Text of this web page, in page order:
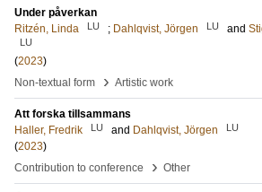
Under påverkan
Ritzén, Linda
LU ; Dahlqvist, Jörgen LU and
LU
(2023)
Non-textual form
› Artistic work
Att forska tillsammans
Haller, Fredrik
LU and Dahlqvist, Jörgen LU
(2023)
Contribution to conference
› Other